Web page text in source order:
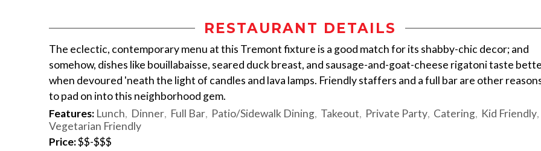
RESTAURANT DETAILS
The eclectic, contemporary menu at this Tremont fixture is a good match for its shabby-chic decor; and
somehow, dishes like bouillabaisse, seared duck breast, and sausage-and-goat-cheese rigatoni taste
when devoured 'neath the light of candles and lava lamps. Friendly staffers and a full bar are other
to pad on into this neighborhood gem.
Features: Lunch Dinner Full Bar Patio/Sidewalk Dining Takeout Private Party Catering Kid Friendly
Vegetarian Friendly
Price:$$-$$$